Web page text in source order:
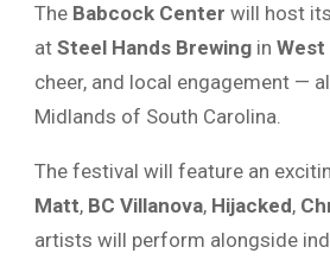
The Babcock Center will host its
at Steel Hands Brewing in West
cheer, and local engagement —
Midlands of South Carolina.
The festival will feature an
Matt, BC Villanova, Hijacked,
artists will perform alongside